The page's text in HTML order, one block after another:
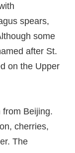
spears,
some
after St.
on the Upper
Beijing.
cherries,
The